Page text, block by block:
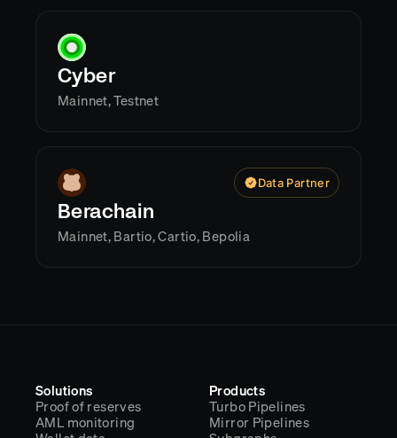
Cyber
Mainnet, Testnet
Data Partner
Berachain
Mainnet, Bartio, Cartio, Bepolia
Solutions
Proof of reserves
AML monitoring
Products
Turbo Pipelines
Mirror Pipelines